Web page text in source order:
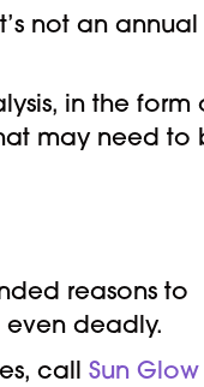
not an annual
in the form
may need to
reasons to
even deadly.
call Sun Glow